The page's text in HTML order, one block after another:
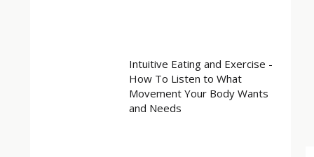
Intuitive Eating and Exercise -
How To Listen to What
Movement Your Body Wants
and Needs